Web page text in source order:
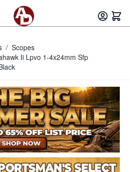
/ Scopes
Ii Lpvo 1-4x24mm Sfp